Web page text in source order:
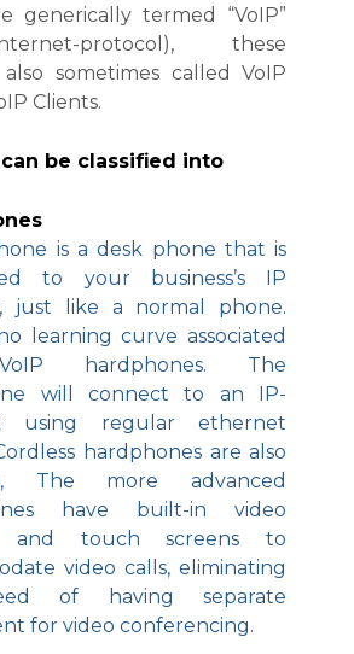
generically termed “VoIP”
internet-protocol), these
sometimes called VoIP
Clients.
can be classified into
is a desk phone that is
to your business’s IP
just like a normal phone.
learning curve associated
hardphones. The
will connect to an IP-
using regular ethernet
hardphones are also
The more advanced
have built-in video
and touch screens to
video calls, eliminating
of having separate
for video conferencing.